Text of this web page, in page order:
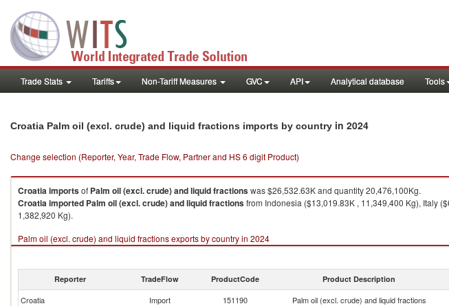
Trade Stats Tariffs Non-Tariff Measures GVC API Analytical database Tools
Croatia Palm oil (excl. crude) and liquid fractions imports by country in 2024
Change selection (Reporter, Year, Trade Flow, Partner and HS 6 digit Product)
Croatiaimportsof Palm oil (excl. crude) and liquid fractionswas $26,532.63K and quantity 20,476,100Kg.
Croatiaimported Palm oil (excl. crude) and liquid fractionsfrom Indonesia ($13,019.83K , 11,349,400 Kg), Italy
1,382,920 Kg).
Palm oil (excl. crude) and liquid fractions exports by country in 2024
Reporter TradeFlow ProductCode Product Description
Croatia Import 151190 Palm oil (excl. crude) and liquid fractions